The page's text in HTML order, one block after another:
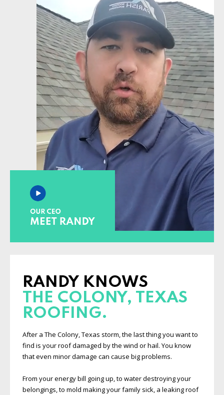
RANDY KNOWS
THE COLONY, TEXAS
ROOFING.
After a The Colony, Texas storm, the last thing you want to
find is your roof damaged by the wind or hail. You know
that even minor damage can cause big problems.
From your energy bill going up, to water destroying your
belongings, to mold making your family sick, a leaking roof